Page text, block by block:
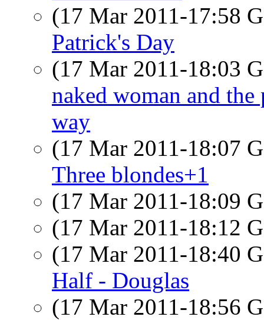
(17 Mar 2011-17:58
Patrick's Day
(17 Mar 2011-18:03
naked woman and
way
(17 Mar 2011-18:07
Three blondes+1
(17 Mar 2011-18:09
(17 Mar 2011-18:12
(17 Mar 2011-18:40
Half - Douglas
(17 Mar 2011-18:56